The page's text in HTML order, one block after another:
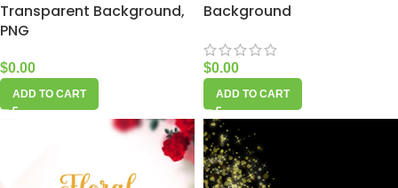
Transparent Background,
PNG
$0.00
ADD TO CART
Background
$0.00
ADD TO CART